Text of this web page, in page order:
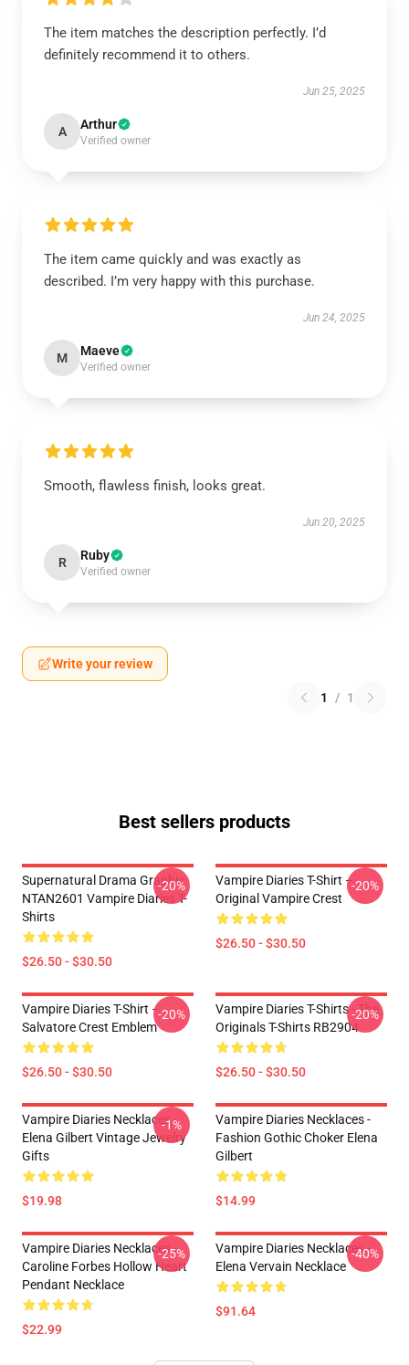
The item matches the description perfectly. I’d
definitely recommend it to others.
Jun 25, 2025
A Arthur
Verified owner
The item came quickly and was exactly as
described. I’m very happy with this purchase.
Jun 24, 2025
M Maeve
Verified owner
Smooth, flawless finish, looks great.
Jun 20, 2025
R Ruby
Verified owner
Write your review
1 / 1
Best sellers products
Supernatural Drama Graphic
NTAN2601 Vampire Diaries T-
Shirts
$26.50 - $30.50
-20%
Vampire Diaries T-Shirt –
Original Vampire Crest
$26.50 - $30.50
-20%
Vampire Diaries T-Shirt –
Salvatore Crest Emblem
$26.50 - $30.50
-20%
Vampire Diaries T-Shirts - The
Originals T-Shirts RB2904
$26.50 - $30.50
-20%
Vampire Diaries Necklaces -
Elena Gilbert Vintage Jewelry
Gifts
$19.98
-1%
Vampire Diaries Necklaces -
Fashion Gothic Choker Elena
Gilbert
$14.99
Vampire Diaries Necklaces -
Caroline Forbes Hollow Heart
Pendant Necklace
$22.99
-25%
Vampire Diaries Necklaces -
Elena Vervain Necklace
$91.64
-40%